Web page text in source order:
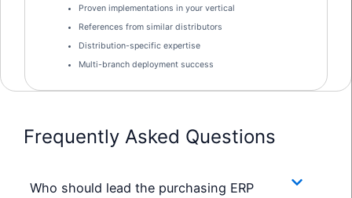
Proven implementations in your vertical
References from similar distributors
Distribution-specific expertise
Multi-branch deployment success
Frequently Asked Questions
Who should lead the purchasing ERP